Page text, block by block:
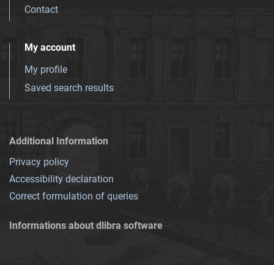
Contact
My account
My profile
Saved search results
Additional Information
Privacy policy
Accessibility declaration
Correct formulation of queries
Informations about dlibra software